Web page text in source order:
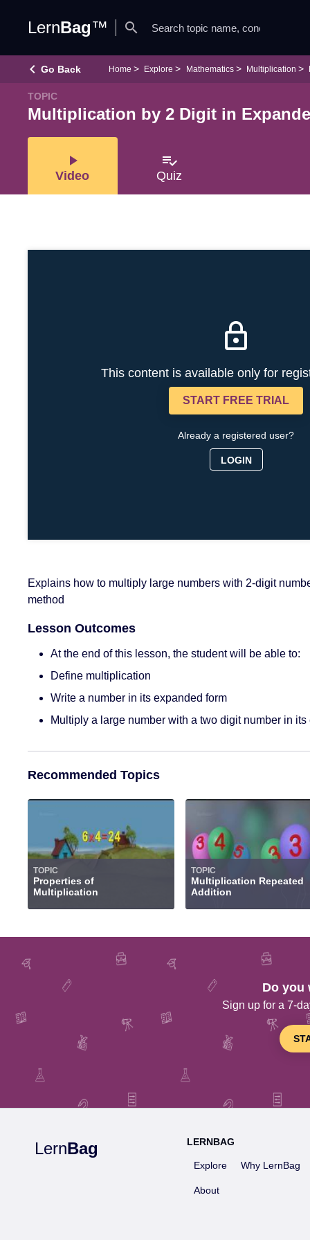
LernBag™ search
keyboard_arrow_left Go Back Home Explore Mathematics Multiplication
TOPIC
Multiplication by 2 Digit in
play_arrow
Video
playlist_add_check
Quiz
This content is available only for
START FREE TRIAL
Already a registered user?
LOGIN
Explains how to multiply large numbers with 2-digit
method
Lesson Outcomes
At the end of this lesson, the student will be able to:
Define multiplication
Write a number in its expanded form
Multiply a large number with a two digit number in its
Recommended Topics
TOPIC
Properties of
Multiplication
TOPIC
Multiplication Repeated
Addition
Do you
Sign up for a 7-
LernBag LERNBAG
Explore Why LernBag
About